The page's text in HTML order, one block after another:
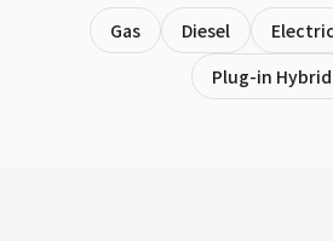
Gas Diesel Electric
Plug-in Hybrid